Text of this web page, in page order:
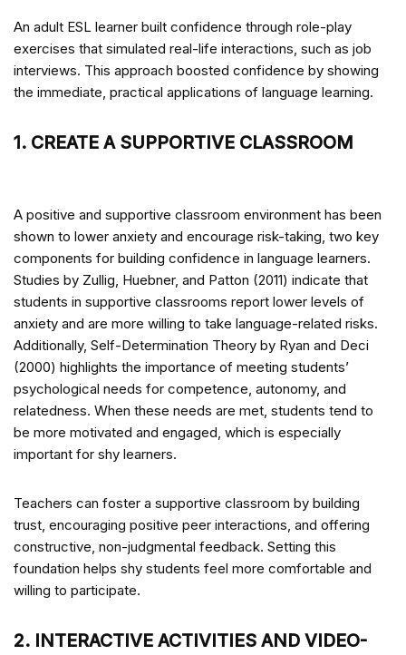
An adult ESL learner built confidence through role-play
exercises that simulated real-life interactions, such as job
interviews. This approach boosted confidence by showing
the immediate, practical applications of language learning.
1. CREATE A SUPPORTIVE CLASSROOM
A positive and supportive classroom environment has been
shown to lower anxiety and encourage risk-taking, two key
components for building confidence in language learners.
Studies by Zullig, Huebner, and Patton (2011) indicate that
students in supportive classrooms report lower levels of
anxiety and are more willing to take language-related risks.
Additionally, Self-Determination Theory by Ryan and Deci
(2000) highlights the importance of meeting students’
psychological needs for competence, autonomy, and
relatedness. When these needs are met, students tend to
be more motivated and engaged, which is especially
important for shy learners.
Teachers can foster a supportive classroom by building
trust, encouraging positive peer interactions, and offering
constructive, non-judgmental feedback. Setting this
foundation helps shy students feel more comfortable and
willing to participate.
2. INTERACTIVE ACTIVITIES AND VIDEO-